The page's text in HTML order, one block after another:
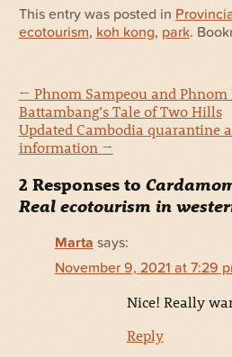
This entry was posted in
ecotourism, koh kong, park.
← Phnom Sampeou and
Battambang’s Tale of Two Hills
Updated Cambodia quarantine
information →
2 Responses to
Real ecotourism in
Marta says:
November 9, 2021 at 7:29
Nice! Really
Reply